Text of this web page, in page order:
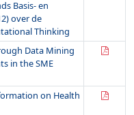
Basis- en
over de
Thinking
Data Mining
in the SME
on Health